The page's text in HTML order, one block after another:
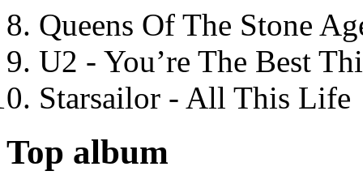
Queens Of The Stone
U2 - You’re The Best
Starsailor - All This Life
Top album